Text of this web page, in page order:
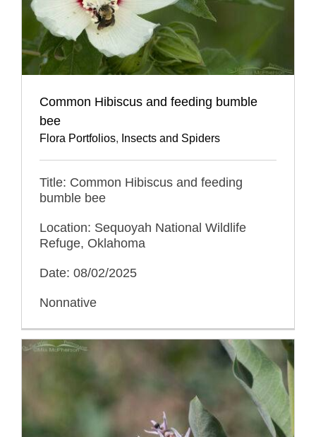
Common Hibiscus and feeding bumble
bee
Flora Portfolios, Insects and Spiders
Title: Common Hibiscus and feeding
bumble bee
Location: Sequoyah National Wildlife
Refuge, Oklahoma
Date: 08/02/2025
Nonnative